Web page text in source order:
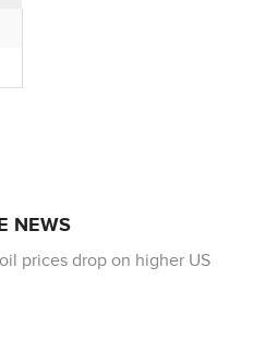
NEWS
prices drop on higher US